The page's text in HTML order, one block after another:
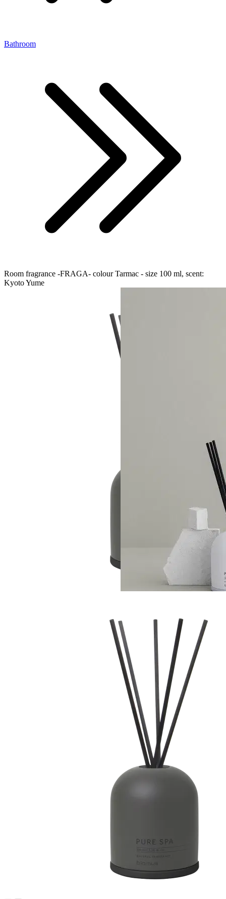
Bathroom
Room fragrance -FRAGA- colour Tarmac - size 100 ml, scent:
Kyoto Yume